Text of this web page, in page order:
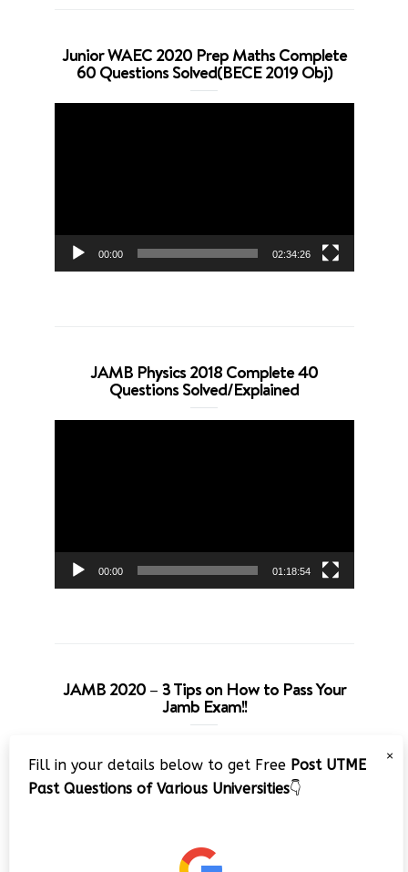
Junior WAEC 2020 Prep Maths Complete
60 Questions Solved(BECE 2019 Obj)
00:00 02:34:26
JAMB Physics 2018 Complete 40
Questions Solved/Explained
00:00 01:18:54
JAMB 2020 – 3 Tips on How to Pass Your
Jamb Exam!!
Player
×
Fill in your details below to get Free Post UTME
Past Questions of Various Universities👇